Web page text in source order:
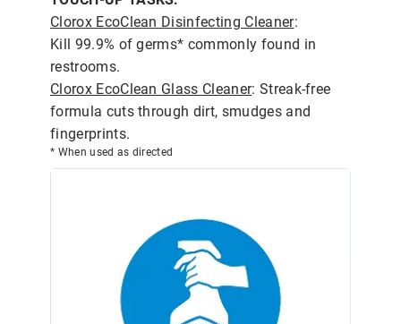
Clorox EcoClean Disinfecting Cleaner:
Kill 99.9% of germs* commonly found in
restrooms.
Clorox EcoClean Glass Cleaner: Streak-free
formula cuts through dirt, smudges and
fingerprints.
* When used as directed